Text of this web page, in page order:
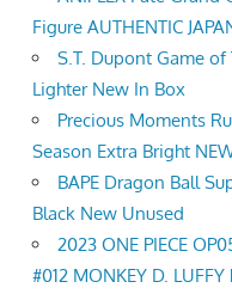
Figure AUTHENTIC
S.T. Dupont Game
Lighter New In Box
Precious Moments
Season Extra Bright
BAPE Dragon Ball
Black New Unused
2023 ONE PIECE
#012 MONKEY D. LUFFY